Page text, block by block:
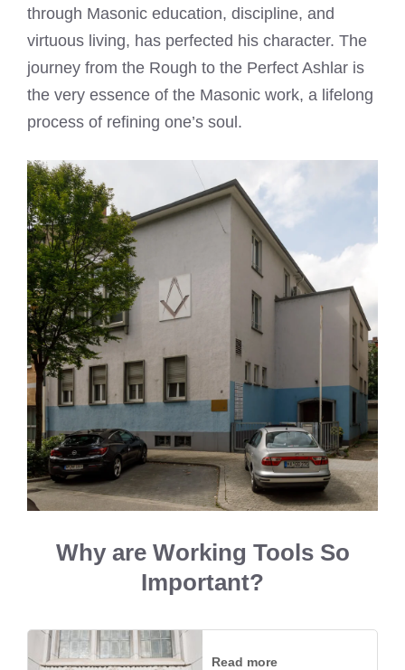
through Masonic education, discipline, and
virtuous living, has perfected his character. The
journey from the Rough to the Perfect Ashlar is
the very essence of the Masonic work, a lifelong
process of refining one’s soul.
Why are Working Tools So
Important?
Read more